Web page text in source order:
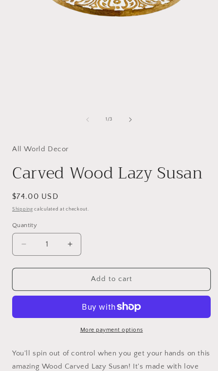
1/of
3
All World Decor
Carved Wood Lazy Susan
Regular
price
$74.00 USD
Shipping calculated at checkout.
Quantity
Quantity
Decrease
quantity
for
Wood
Increase
quantity
for
Carved
Wood
Susan
Add to cart
More payment options
You'll spin out of control when you get your hands on this
amazing Wood Carved Lazy Susan! It's made with love